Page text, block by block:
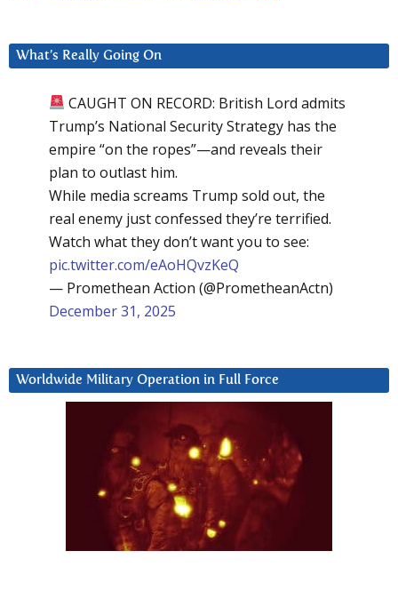
What’s Really Going On
CAUGHT ON RECORD: British Lord admits
Trump’s National Security Strategy has the
empire “on the ropes”—and reveals their
plan to outlast him.
While media screams Trump sold out, the
real enemy just confessed they’re terrified.
Watch what they don’t want you to see:
pic.twitter.com/eAoHQvzKeQ
— Promethean Action (@PrometheanActn)
December 31, 2025
Worldwide Military Operation in Full Force